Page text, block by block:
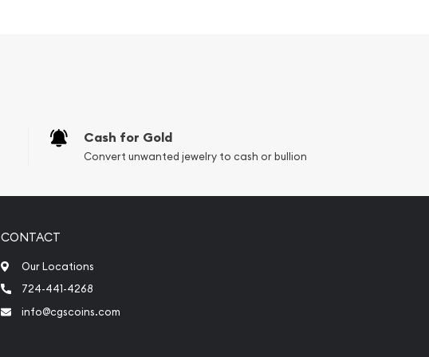
Cash for Gold
Convert unwanted jewelry to cash or bullion
CONTACT
Our Locations
724-441-4268
info@cgscoins.com